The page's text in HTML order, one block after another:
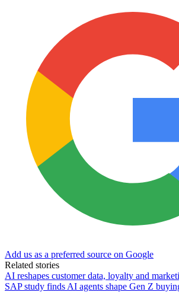
Add us as a preferred source on Google
Related stories
AI reshapes customer data, loyalty and
SAP study finds AI agents shape Gen Z